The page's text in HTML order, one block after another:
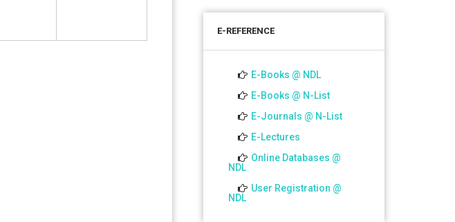
স্মারক গ্রন্থের জন্য লেখা আহ্বান এবং
প্রতিষ্ঠানের উন্নয়নে সহযোগিতার আবেদন
02-00 pm onwards) on
01.07.2026
E-REFERENCE
E-Books @ NDL
E-Books @ N-List
E-Journals @ N-List
E-Lectures
Online Databases @
NDL
User Registration @
NDL